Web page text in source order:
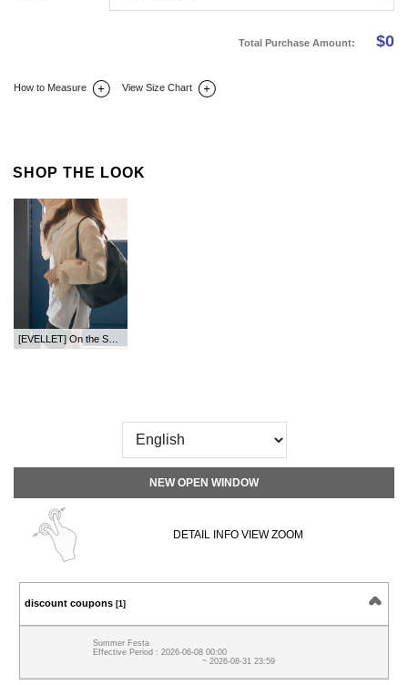
Total Purchase Amount: $0
How to Measure View Size Chart
SHOP THE LOOK
NEW OPEN WINDOW
DETAIL INFO VIEW ZOOM
discount coupons [1]
Summer Festa
Effective Period : 2026-06-08 00:00
~ 2026-08-31 23:59